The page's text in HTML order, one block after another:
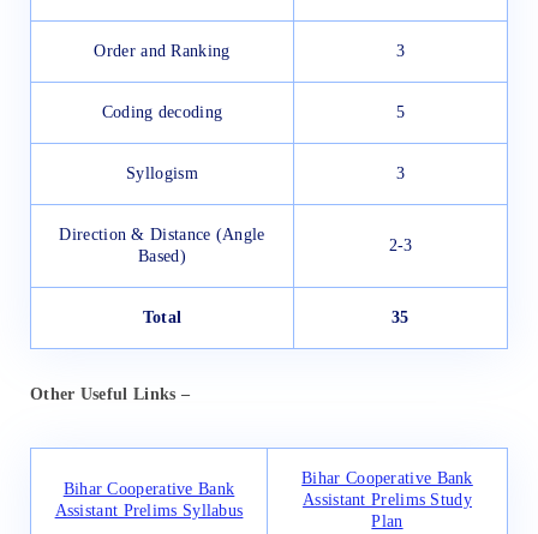
Order and Ranking 3
Coding decoding 5
Syllogism 3
Direction & Distance (Angle
Based)
2-3
Total 35
Other Useful Links –
Bihar Cooperative Bank
Assistant Prelims Syllabus
Bihar Cooperative Bank
Assistant Prelims Study
Plan